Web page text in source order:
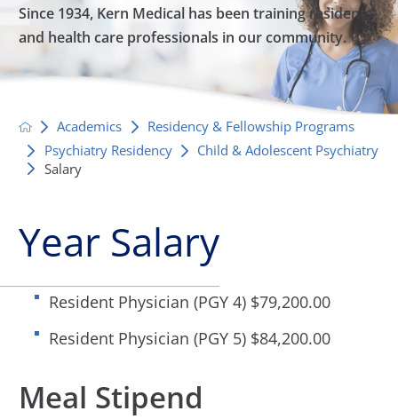
Since 1934, Kern Medical has been training residents
and health care professionals in our community.
Academics
Residency & Fellowship Programs
Psychiatry Residency
Child & Adolescent Psychiatry
Salary
Year Salary
Resident Physician (PGY 4) $79,200.00
Resident Physician (PGY 5) $84,200.00
Meal Stipend